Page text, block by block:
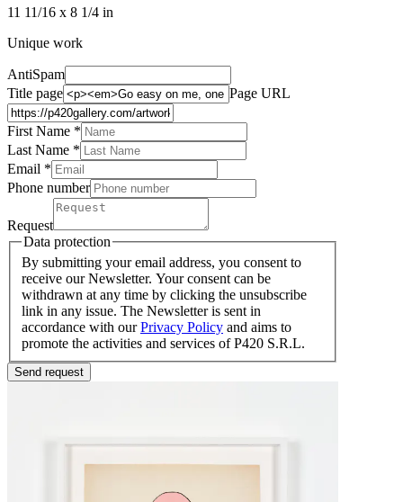
11 11/16 x 8 1/4 in
Unique work
AntiSpam
Title page
Page URL
First Name *
Last Name *
Email *
Phone number
Request
Data protection
By submitting your email address, you consent to
receive our Newsletter. Your consent can be
withdrawn at any time by clicking the unsubscribe
link in any issue. The Newsletter is sent in
accordance with ourPrivacy Policy and aims to
promote the activities and services of P420 S.R.L.
Send request